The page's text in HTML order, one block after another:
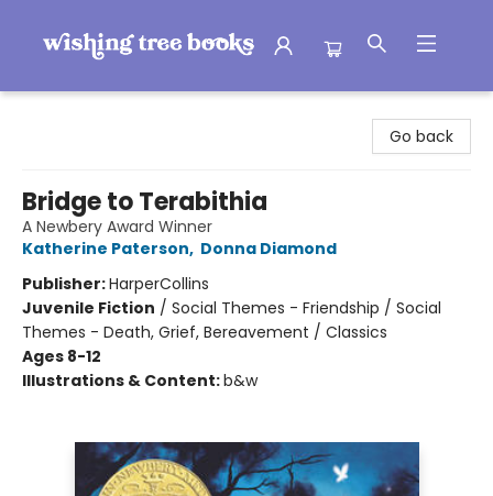
Go back
Bridge to Terabithia
A Newbery Award Winner
Katherine Paterson, Donna Diamond
Publisher:HarperCollins
Juvenile Fiction / Social Themes - Friendship / Social
Themes - Death, Grief, Bereavement / Classics
Ages 8-12
Illustrations & Content:b&w